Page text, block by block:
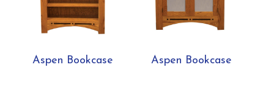
Aspen Bookcase Aspen Bookcase